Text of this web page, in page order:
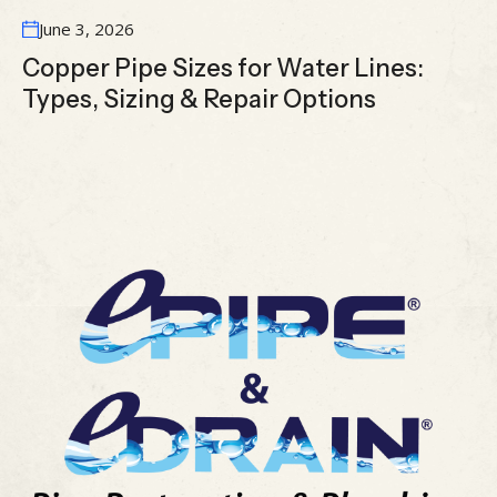
June 3, 2026
Copper Pipe Sizes for Water Lines:
Types, Sizing & Repair Options